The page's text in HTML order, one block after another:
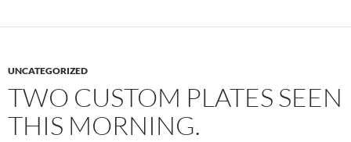
UNCATEGORIZED
TWO CUSTOM PLATES SEEN
THIS MORNING.